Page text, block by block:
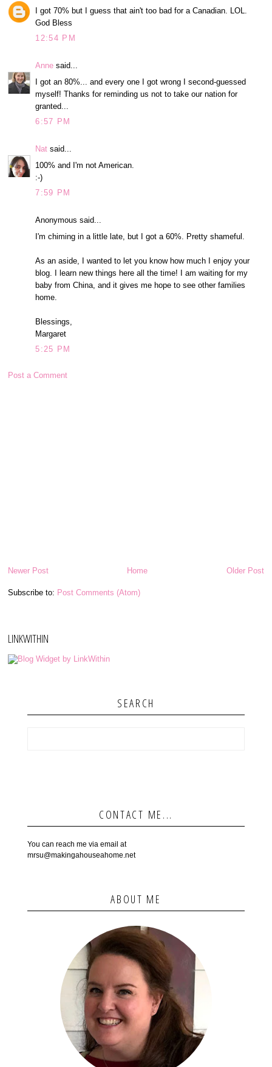
I got 70% but I guess that ain't too bad for a Canadian. LOL.
God Bless
12:54 PM
Anne said...
I got an 80%... and every one I got wrong I second-guessed
myself! Thanks for reminding us not to take our nation for
granted...
6:57 PM
Nat said...
100% and I'm not American.
:-)
7:59 PM
Anonymous said...
I'm chiming in a little late, but I got a 60%. Pretty shameful.
As an aside, I wanted to let you know how much I enjoy your
blog. I learn new things here all the time! I am waiting for my
baby from China, and it gives me hope to see other families
home.
Blessings,
Margaret
5:25 PM
Post a Comment
Newer Post Older Post
Home
Subscribe to: Post Comments (Atom)
LINKWITHIN
SEARCH
CONTACT ME...
You can reach me via email at
mrsu@makingahouseahome.net
ABOUT ME